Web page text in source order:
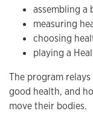
assembling a
measuring
choosing
playing a
The program
good health, and
move their bodies.